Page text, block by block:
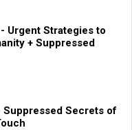
Urgent Strategies to
+ Suppressed
Suppressed Secrets of